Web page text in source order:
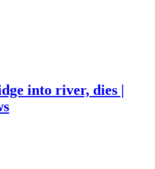
into river, dies |